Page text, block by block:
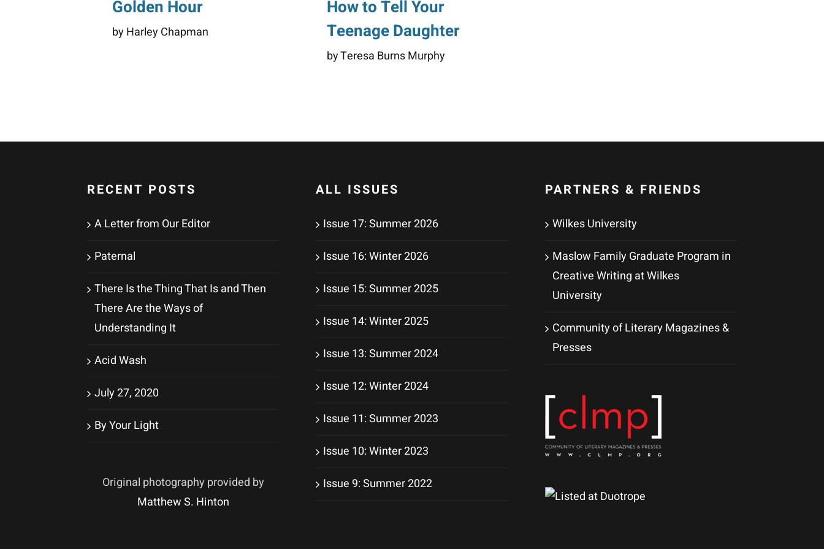
Golden Hour
by Harley Chapman
How to Tell Your
Teenage Daughter
by Teresa Burns Murphy
RECENT POSTS
A Letter from Our Editor
Paternal
There Is the Thing That Is and Then
There Are the Ways of
Understanding It
Acid Wash
July 27, 2020
By Your Light
Original photography provided by
Matthew S. Hinton
ALL ISSUES
Issue 17: Summer 2026
Issue 16: Winter 2026
Issue 15: Summer 2025
Issue 14: Winter 2025
Issue 13: Summer 2024
Issue 12: Winter 2024
Issue 11: Summer 2023
Issue 10: Winter 2023
Issue 9: Summer 2022
PARTNERS & FRIENDS
Wilkes University
Maslow Family Graduate Program in
Creative Writing at Wilkes
University
Community of Literary Magazines &
Presses